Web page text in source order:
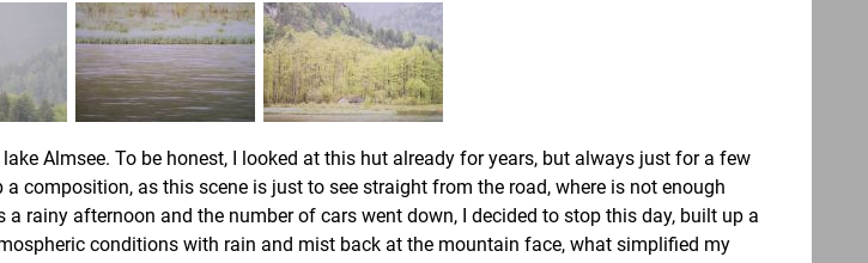
Almsee. To be honest, I looked at this hut already for years, but always just for a few
composition, as this scene is just to see straight from the road, where is not enough
rainy afternoon and the number of cars went down, I decided to stop this day, built up a
conditions with rain and mist back at the mountain face, what simplified my